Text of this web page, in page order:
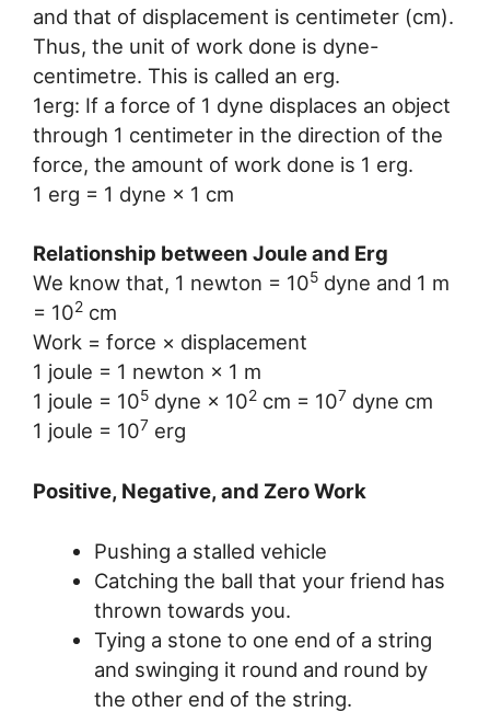
and that of displacement is centimeter (cm).
Thus, the unit of work done is dyne-
centimetre. This is called an erg.
1erg: If a force of 1 dyne displaces an object
through 1 centimeter in the direction of the
force, the amount of work done is 1 erg.
1 erg = 1 dyne × 1 cm
Relationship between Joule and Erg
We know that, 1 newton = 105 dyne and 1 m
= 102 cm
Work = force × displacement
1 joule = 1 newton × 1 m
1 joule = 105 dyne × 102 cm = 107 dyne cm
1 joule = 107 erg
Positive, Negative, and Zero Work
Pushing a stalled vehicle
Catching the ball that your friend has
thrown towards you.
Tying a stone to one end of a string
and swinging it round and round by
the other end of the string.